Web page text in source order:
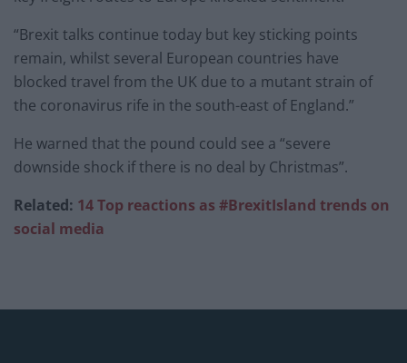
“Brexit talks continue today but key sticking points
remain, whilst several European countries have
blocked travel from the UK due to a mutant strain of
the coronavirus rife in the south-east of England.”
He warned that the pound could see a “severe
downside shock if there is no deal by Christmas”.
Related: 14 Top reactions as #BrexitIsland trends on
social media